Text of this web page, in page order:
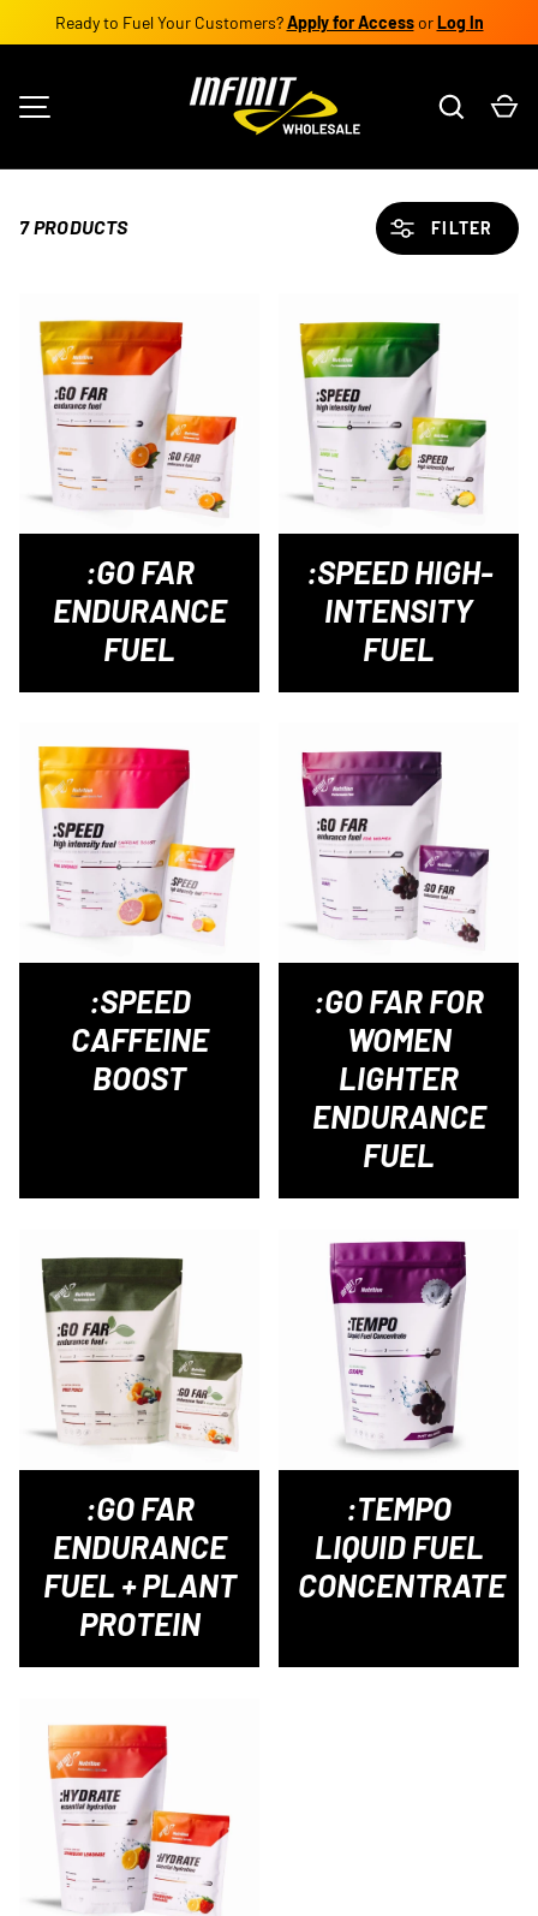
Ready to Fuel Your Customers?Apply for AccessorLog In
Search
7 PRODUCTS FILTER
:GO FAR
ENDURANCE
FUEL
:SPEED HIGH-
INTENSITY
FUEL
:SPEED
CAFFEINE
BOOST
:GO FAR FOR
WOMEN
LIGHTER
ENDURANCE
FUEL
:GO FAR
ENDURANCE
FUEL + PLANT
PROTEIN
:TEMPO
LIQUID FUEL
CONCENTRATE